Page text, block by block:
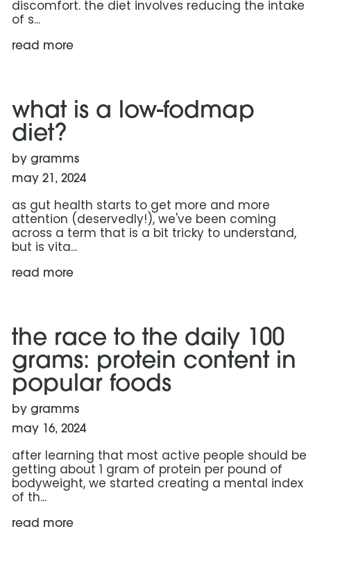
discomfort. the diet involves reducing the intake
of s...
read more
what is a low-fodmap
diet?
by gramms
may 21, 2024
as gut health starts to get more and more
attention (deservedly!), we've been coming
across a term that is a bit tricky to understand,
but is vita...
read more
the race to the daily 100
grams: protein content in
popular foods
by gramms
may 16, 2024
after learning that most active people should be
getting about 1 gram of protein per pound of
bodyweight, we started creating a mental index
of th...
read more